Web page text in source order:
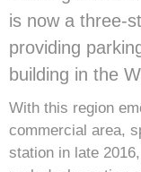
is now a three-
providing
building in the
With this region
commercial area,
station in late